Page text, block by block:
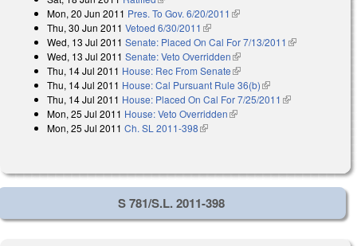
Mon, 20 Jun 2011 Pres. To Gov. 6/20/2011 (link is external)
Thu, 30 Jun 2011 Vetoed 6/30/2011 (link is external)
Wed, 13 Jul 2011 Senate: Placed On Cal For 7/13/2011 (link is
Wed, 13 Jul 2011 Senate: Veto Overridden(link is external)
Thu, 14 Jul 2011 House: Rec From Senate(link is external)
Thu, 14 Jul 2011 House: Cal Pursuant Rule 36(b)(link is external)
Thu, 14 Jul 2011 House: Placed On Cal For 7/25/2011 (link is
Mon, 25 Jul 2011 House: Veto Overridden(link is external)
Mon, 25 Jul 2011 Ch. SL 2011-398(link is external)
S 781/S.L. 2011-398